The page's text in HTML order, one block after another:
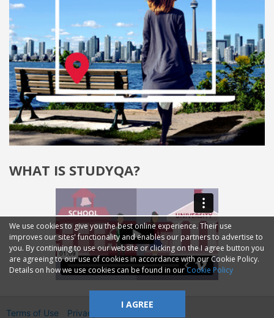
WHAT IS STUDYQA?
We use cookies to give you the best online experience. Their use
improves our sites' functionality and enables our partners to advertise to
you. By continuing to use our website or clicking on the I agree button you
are agreeing to our use of cookies in accordance with our Cookie Policy.
Details on how we use cookies can be found in ourCookie Policy
I AGREE
Terms of Use Privacy